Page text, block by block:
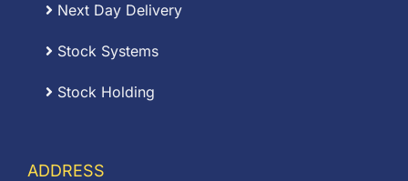
Next Day Delivery
Stock Systems
Stock Holding
ADDRESS